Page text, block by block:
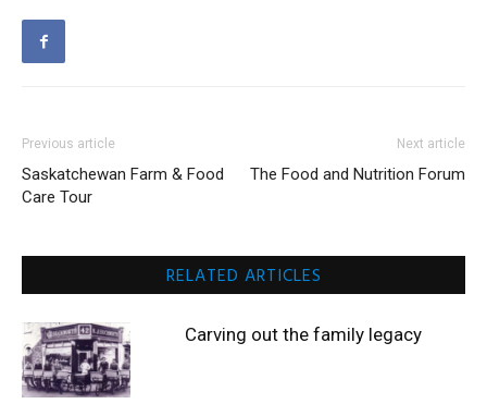
Previous article
Saskatchewan Farm & Food
Care Tour
Next article
The Food and Nutrition Forum
RELATED ARTICLES
Carving out the family legacy